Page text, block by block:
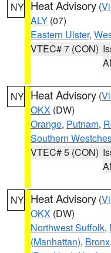
NY Heat Advisory (
ALY (07)
Eastern Ulster,
VTEC# 7 (CON)
NY Heat Advisory (
OKX (DW)
Orange, Putnam,
Southern
VTEC# 5 (CON)
NY Heat Advisory (
OKX (DW)
Northwest Suffolk,
(Manhattan), Bronx,